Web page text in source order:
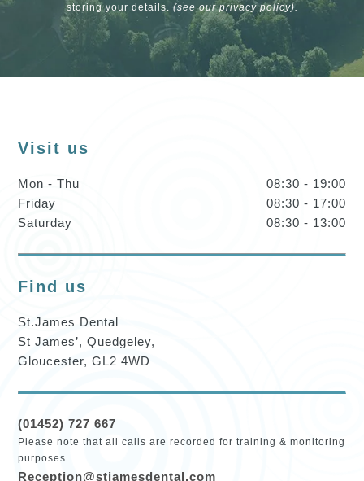
storing your details.(see ourprivacy policy).
Visit us
Mon - Thu
08:30 - 19:00
Friday
08:30 - 17:00
Saturday
08:30 - 13:00
Find us
St.James Dental
St James’, Quedgeley,
Gloucester, GL2 4WD
(01452) 727 667
Please note that all calls are recorded for training & monitoring
purposes.
Reception@stjamesdental.com